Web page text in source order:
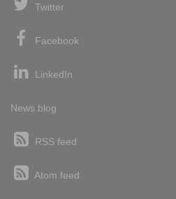
Twitter
Facebook
LinkedIn
News blog
RSS feed
Atom feed